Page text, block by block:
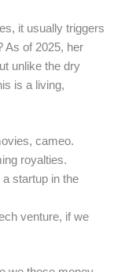
it usually triggers
As of 2025, her
unlike the dry
is a living,
cameo.
royalties.
startup in the
venture, if we